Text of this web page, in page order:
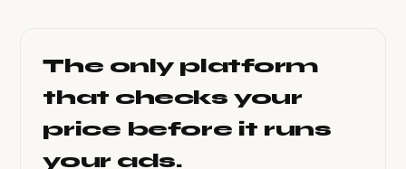
The only platform
that checks your
price before it runs
your ads.